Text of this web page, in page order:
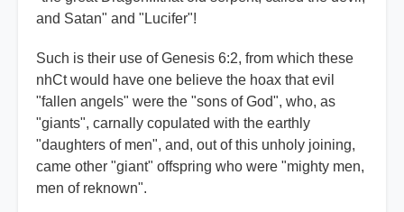
and Satan" and "Lucifer"!
Such is their use of Genesis 6:2, from which these
nhCt would have one believe the hoax that evil
"fallen angels" were the "sons of God", who, as
"giants", carnally copulated with the earthly
"daughters of men", and, out of this unholy joining,
came other "giant" offspring who were "mighty men,
men of reknown".